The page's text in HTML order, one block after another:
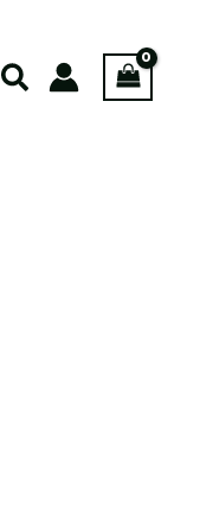
Search